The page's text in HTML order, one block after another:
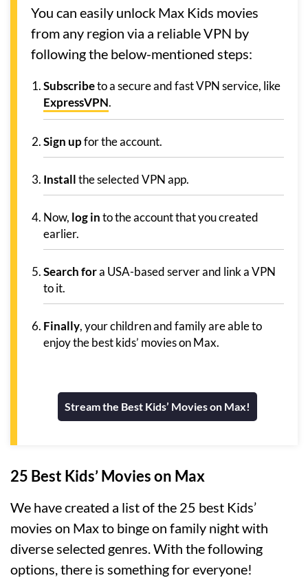
You can easily unlock Max Kids movies
from any region via a reliable VPN by
following the below-mentioned steps:
Subscribeto a secure and fast VPN service, like
ExpressVPN.
Sign upfor the account.
Installthe selected VPN app.
Now, log into the account that you created
earlier.
Search fora USA-based server and link a VPN
to it.
Finally, your children and family are able to
enjoy the best kids’ movies on Max.
Stream the Best Kids’ Movies on Max!
25 Best Kids’ Movies on Max
We have created a list of the 25 best Kids’
movies on Max to binge on family night with
diverse selected genres. With the following
options, there is something for everyone!